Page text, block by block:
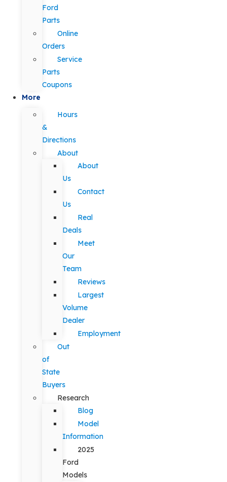
Ford
Parts
Online
Orders
Service
Parts
Coupons
More
Hours
&
Directions
About
About
Us
Contact
Us
Real
Deals
Meet
Our
Team
Reviews
Largest
Volume
Dealer
Employment
Out
of
State
Buyers
Research
Blog
Model
Information
2025
Ford
Models